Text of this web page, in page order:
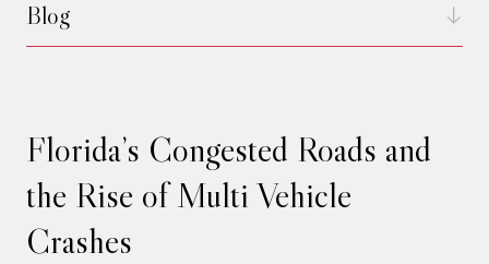
Florida’s Congested Roads and
the Rise of Multi Vehicle
Crashes
Blog